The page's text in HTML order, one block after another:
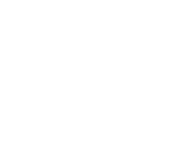
publicly traded shares